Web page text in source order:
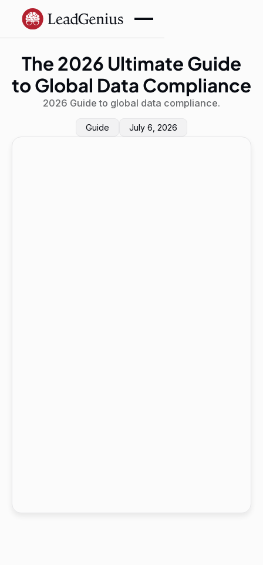
The 2026 Ultimate Guide
to Global Data Compliance
2026 Guide to global data compliance.
Guide July 6, 2026